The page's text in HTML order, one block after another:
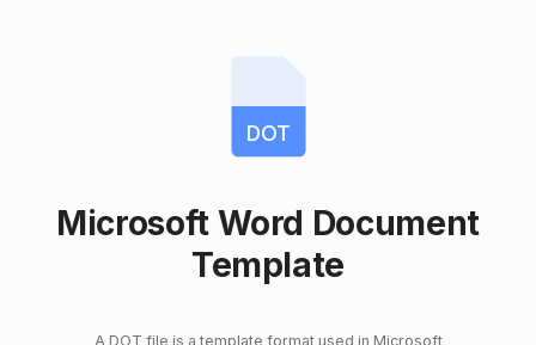
DOT
Microsoft Word Document
Template
A DOT file is a template format used in Microsoft